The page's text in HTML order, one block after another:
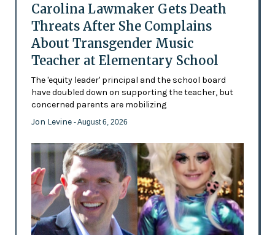
Carolina Lawmaker Gets Death
Threats After She Complains
About Transgender Music
Teacher at Elementary School
The 'equity leader' principal and the school board
have doubled down on supporting the teacher, but
concerned parents are mobilizing
Jon Levine - August 6, 2026